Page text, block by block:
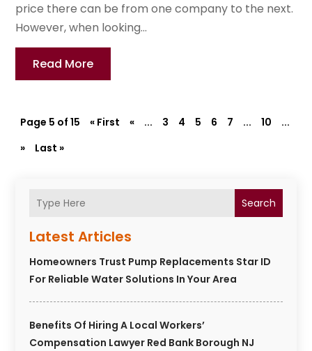
Search
Latest Articles
Homeowners Trust Pump Replacements Star ID
For Reliable Water Solutions In Your Area
Benefits Of Hiring A Local Workers’
Compensation Lawyer Red Bank Borough NJ
price there can be from one company to the next.
However, when looking...
Read More
Page 5 of 15 « First « ... 3 4 5 6 7 ... 10
...
»
Last »